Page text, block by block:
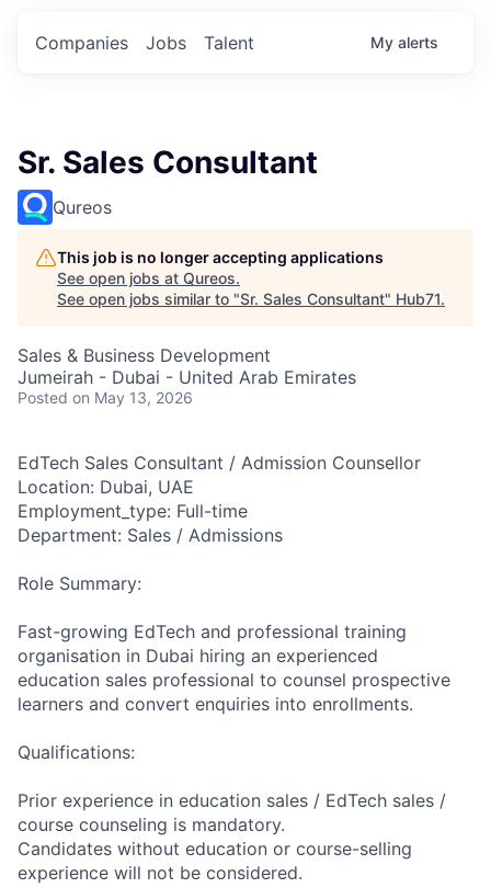
Jobs
Companies Talent My alerts
Sr. Sales Consultant
Qureos
This job is no longer accepting applications
See open jobs at Qureos.
See open jobs similar to "Sr. Sales Consultant" Hub71.
Sales & Business Development
Jumeirah - Dubai - United Arab Emirates
Posted on May 13, 2026
EdTech Sales Consultant / Admission Counsellor
Location: Dubai, UAE
Employment_type: Full-time
Department: Sales / Admissions
Role Summary:
Fast-growing EdTech and professional training
organisation in Dubai hiring an experienced
education sales professional to counsel prospective
learners and convert enquiries into enrollments.
Qualifications:
Prior experience in education sales / EdTech sales /
course counseling is mandatory.
Candidates without education or course-selling
experience will not be considered.